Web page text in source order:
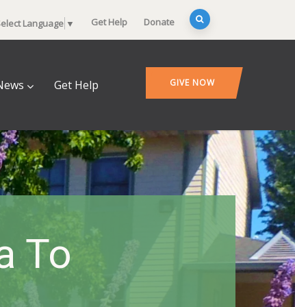
Language ▼ Get Help Donate
Get Help GIVE NOW
To